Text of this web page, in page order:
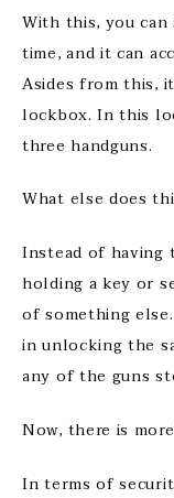
With this, you can
time, and it can
Asides from this,
lockbox. In this
three handguns.
What else does
Instead of having
holding a key or
of something
in unlocking the
any of the guns
Now, there is
In terms of